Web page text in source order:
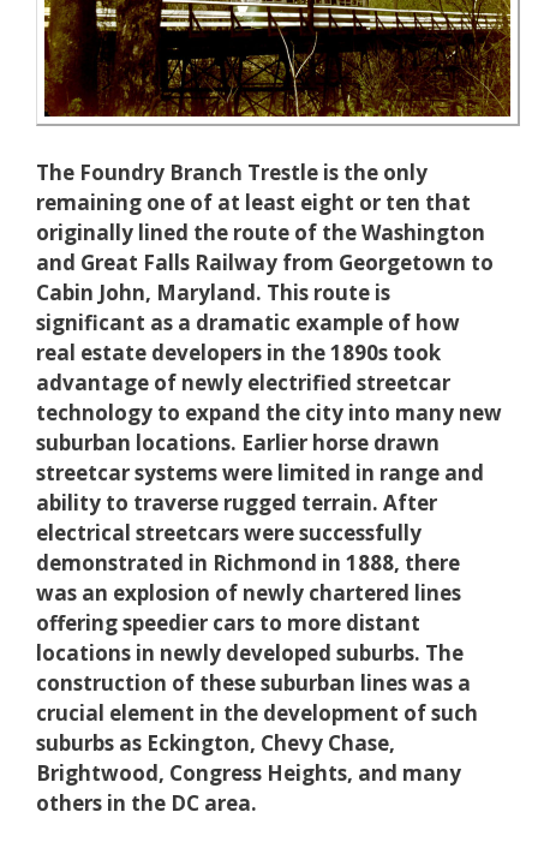
The Foundry Branch Trestle is the only
remaining one of at least eight or ten that
originally lined the route of the Washington
and Great Falls Railway from Georgetown to
Cabin John, Maryland. This route is
significant as a dramatic example of how
real estate developers in the 1890s took
advantage of newly electrified streetcar
technology to expand the city into many new
suburban locations. Earlier horse drawn
streetcar systems were limited in range and
ability to traverse rugged terrain. After
electrical streetcars were successfully
demonstrated in Richmond in 1888, there
was an explosion of newly chartered lines
offering speedier cars to more distant
locations in newly developed suburbs. The
construction of these suburban lines was a
crucial element in the development of such
suburbs as Eckington, Chevy Chase,
Brightwood, Congress Heights, and many
others in the DC area.